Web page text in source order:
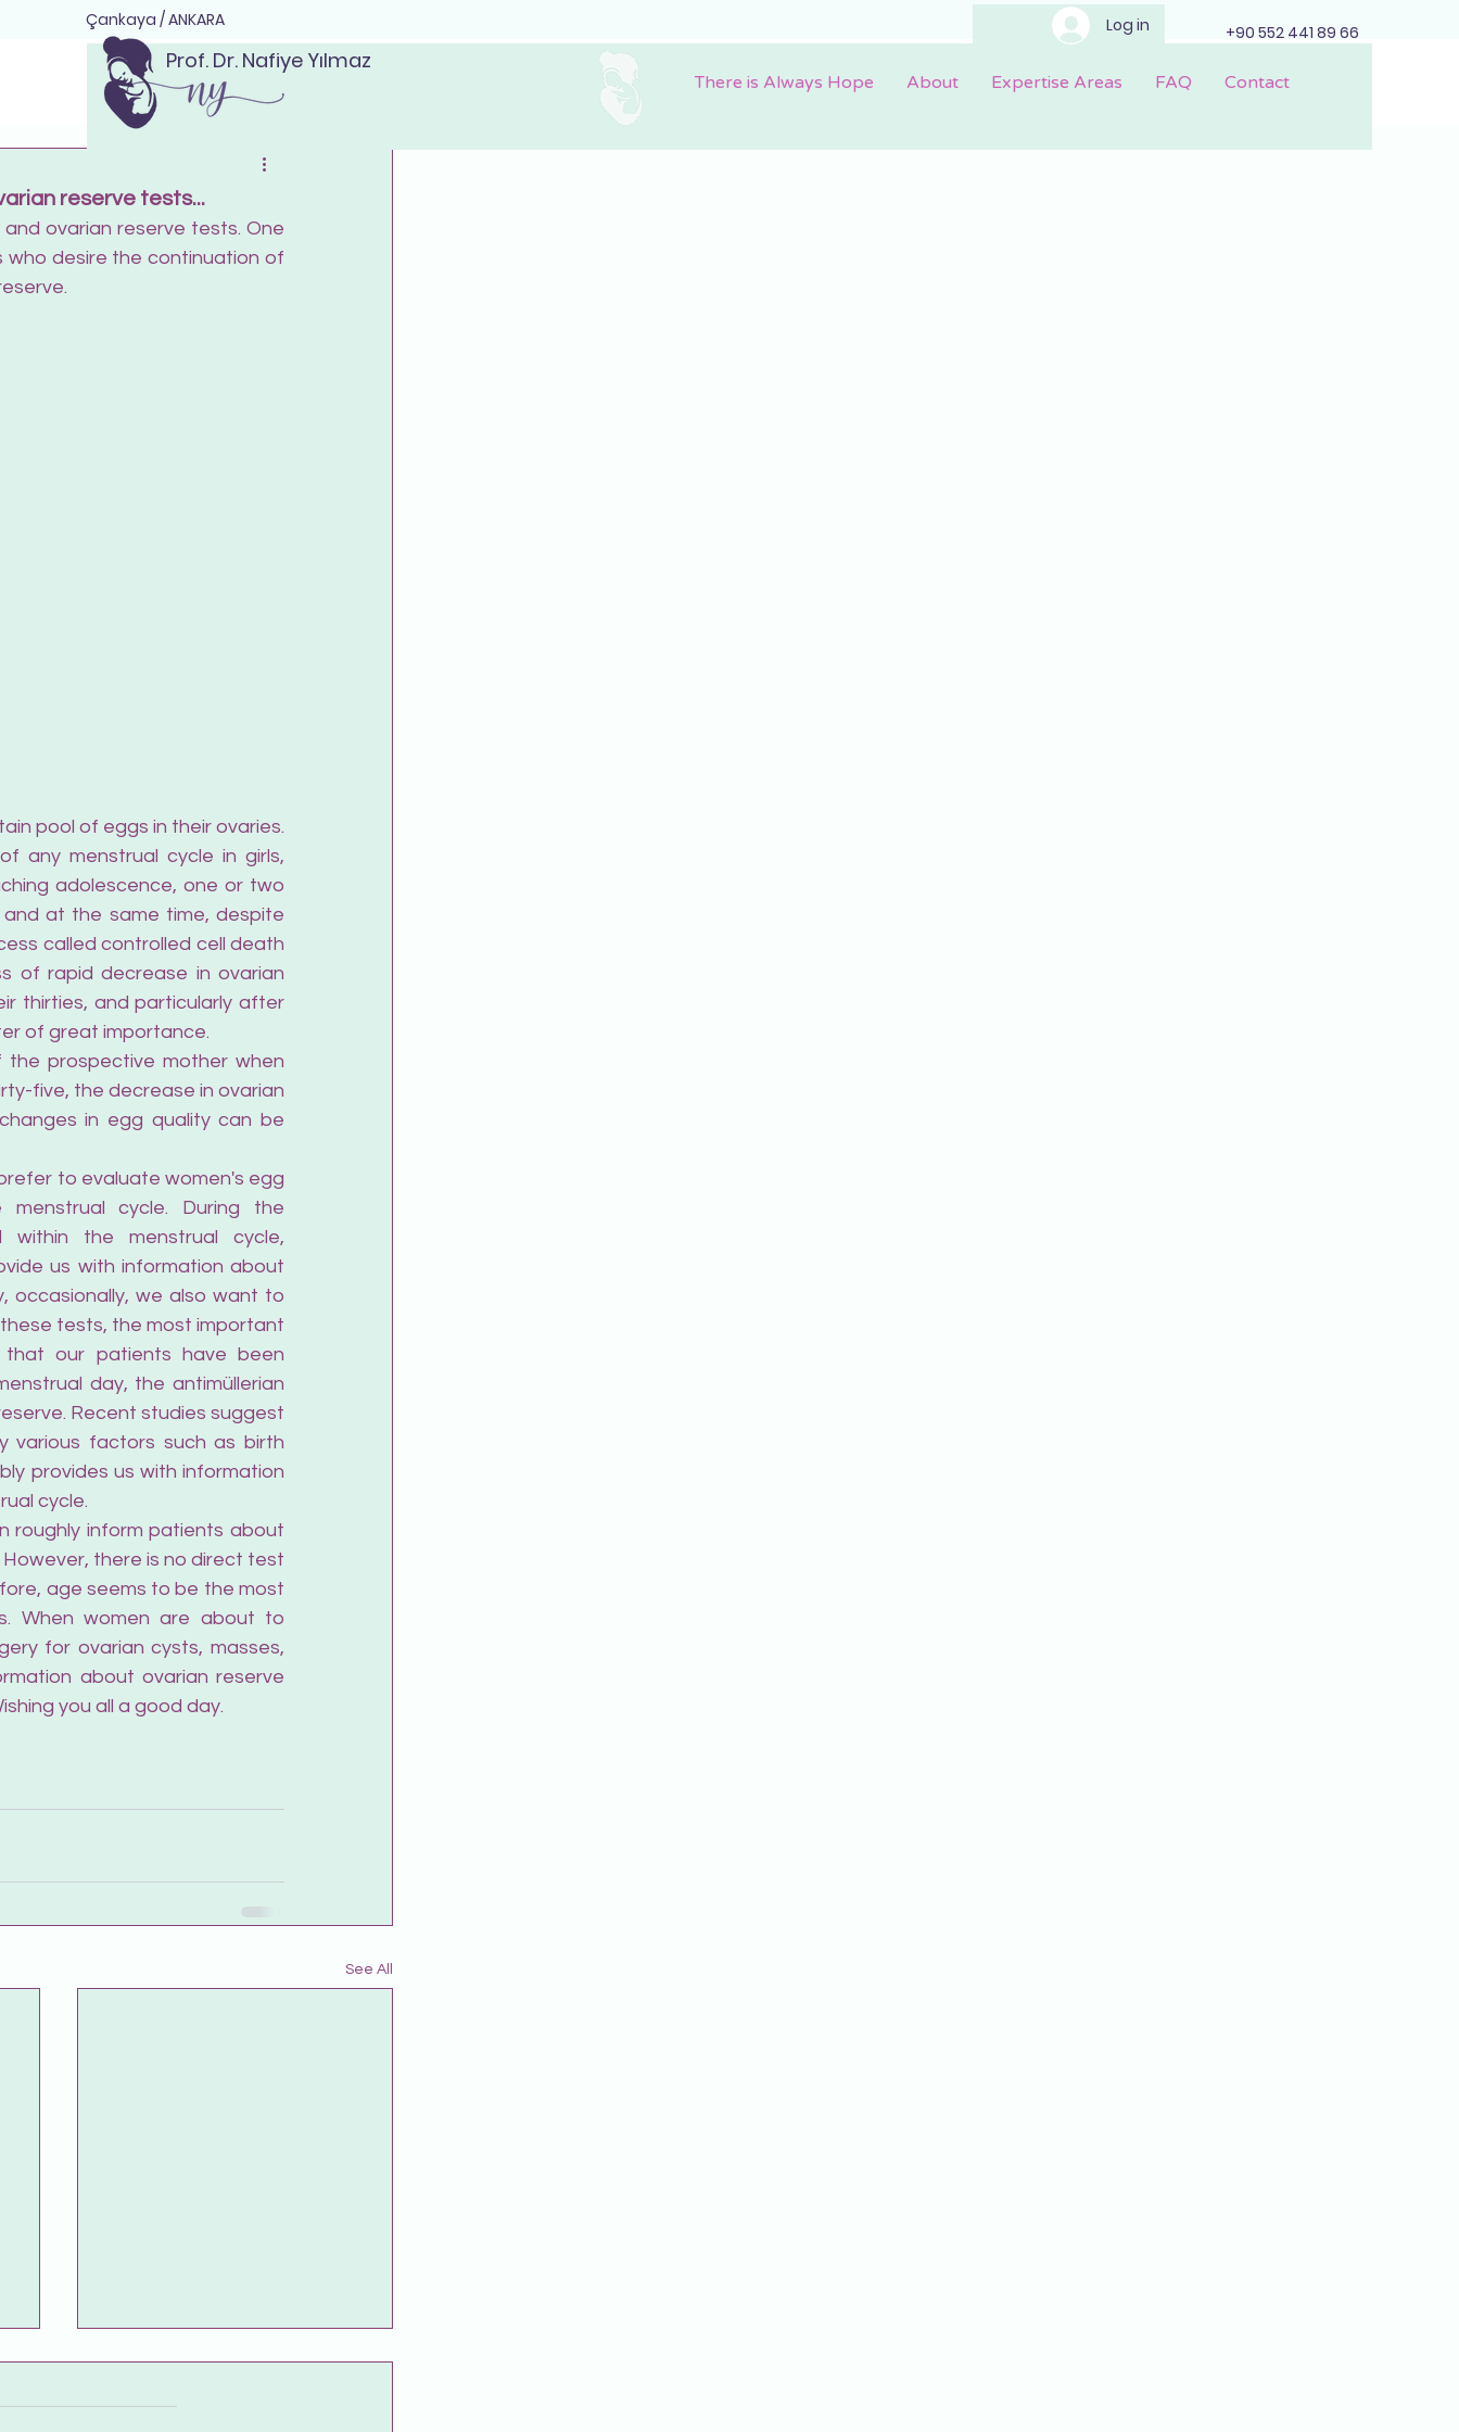
Çankaya / ANKARA
+90 552 441 89 66
Log in
Prof. Dr. Nafiye Yılmaz
There is Always Hope About Expertise Areas FAQ Contact
reserve tests...
ovarian reserve tests. One
desire the continuation of
pool of eggs in their ovaries.
any menstrual cycle in girls,
adolescence, one or two
at the same time, despite
called controlled cell death
of rapid decrease in ovarian
thirties, and particularly after
of great importance.
prospective mother when
five, the decrease in ovarian
in egg quality can be
to evaluate women's egg
cycle. During the
within the menstrual cycle,
us with information about
occasionally, we also want to
tests, the most important
our patients have been
day, the antimüllerian
Recent studies suggest
various factors such as birth
provides us with information
cycle.
roughly inform patients about
there is no direct test
age seems to be the most
When women are about to
for ovarian cysts, masses,
about ovarian reserve
you all a good day.
See All